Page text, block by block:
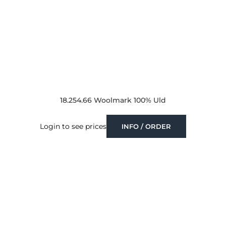
18.254.66 Woolmark 100% Uld
Login to see prices INFO / ORDER